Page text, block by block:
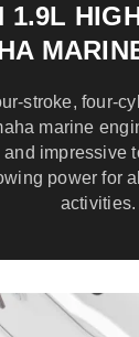
1.9L
stroke, four-
marine
impressive
power for
activities.